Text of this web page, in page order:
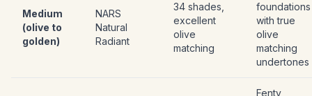
Medium
(olive to
golden)
NARS
Natural
Radiant
34 shades,
excellent
olive
matching
foundations
with true
olive
matching
undertones
Fenty